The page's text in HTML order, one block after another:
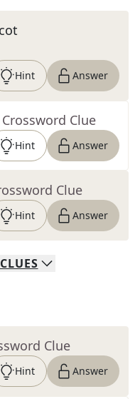
Hint Answer
Clue
Hint Answer
Clue
Hint Answer
CLUES
Clue
Hint Answer